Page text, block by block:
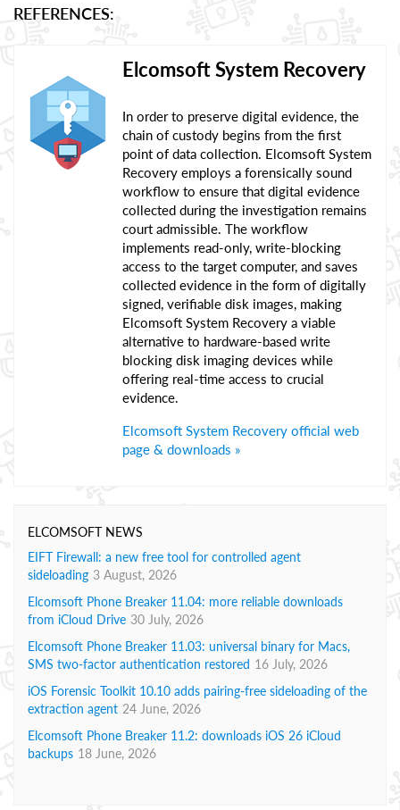
REFERENCES:
Elcomsoft System Recovery
In order to preserve digital evidence, the
chain of custody begins from the first
point of data collection. Elcomsoft System
Recovery employs a forensically sound
workflow to ensure that digital evidence
collected during the investigation remains
court admissible. The workflow
implements read-only, write-blocking
access to the target computer, and saves
collected evidence in the form of digitally
signed, verifiable disk images, making
Elcomsoft System Recovery a viable
alternative to hardware-based write
blocking disk imaging devices while
offering real-time access to crucial
evidence.
Elcomsoft System Recovery official web
page & downloads »
ELCOMSOFT NEWS
EIFT Firewall: a new free tool for controlled agent
sideloading 3 August, 2026
Elcomsoft Phone Breaker 11.04: more reliable downloads
from iCloud Drive 30 July, 2026
Elcomsoft Phone Breaker 11.03: universal binary for Macs,
SMS two-factor authentication restored 16 July, 2026
iOS Forensic Toolkit 10.10 adds pairing-free sideloading of the
extraction agent 24 June, 2026
Elcomsoft Phone Breaker 11.2: downloads iOS 26 iCloud
backups 18 June, 2026